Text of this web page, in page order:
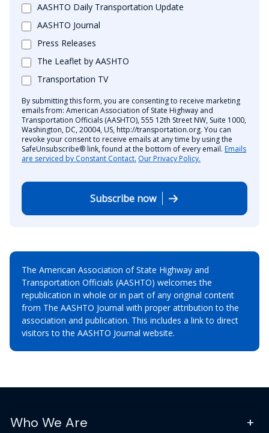
AASHTO Daily Transportation Update
AASHTO Journal
Press Releases
The Leaflet by AASHTO
Transportation TV
By submitting this form, you are consenting to receive marketing
emails from: American Association of State Highway and
Transportation Officials (AASHTO), 555 12th Street NW, Suite 1000,
Washington, DC, 20004, US, http://transportation.org. You can
revoke your consent to receive emails at any time by using the
SafeUnsubscribe® link, found at the bottom of every email. Emails
are serviced by Constant Contact. Our Privacy Policy.
Subscribe now
The American Association of State Highway and
Transportation Officials (AASHTO) welcomes the
republication in whole or in part of any original content
from The AASHTO Journal with proper attribution to the
association and publication. This includes a link to direct
visitors to the AASHTO Journal website.
Who We Are